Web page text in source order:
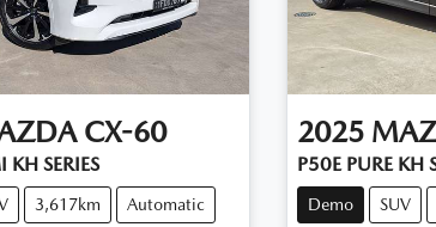
CX-60
SERIES
3,617km Automatic
2025
P50E PURE KH
Demo SUV